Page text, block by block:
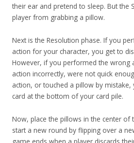
their ear and pretend to sleep. But the
player from grabbing a pillow.
Next is the Resolution phase. If you
action for your character, you get to
However, if you performed the wrong
action incorrectly, were not quick
action, or touched a pillow by
card at the bottom of your card pile.
Now, place the pillows in the center of
start a new round by flipping over a
game ends when a player discards